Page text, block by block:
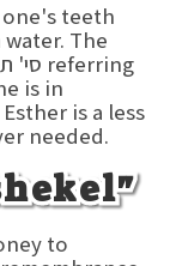
teeth
The
is a less
needed.
to